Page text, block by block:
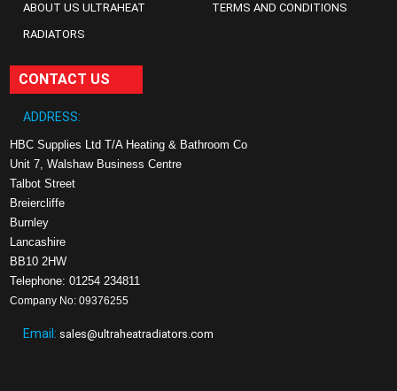
ABOUT US ULTRAHEAT
RADIATORS
TERMS AND CONDITIONS
CONTACT US
ADDRESS:
HBC Supplies Ltd T/A Heating & Bathroom Co
Unit 7, Walshaw Business Centre
Talbot Street
Breiercliffe
Burnley
Lancashire
BB10 2HW
Telephone: 01254 234811
Company No: 09376255
Email: sales@ultraheatradiators.com